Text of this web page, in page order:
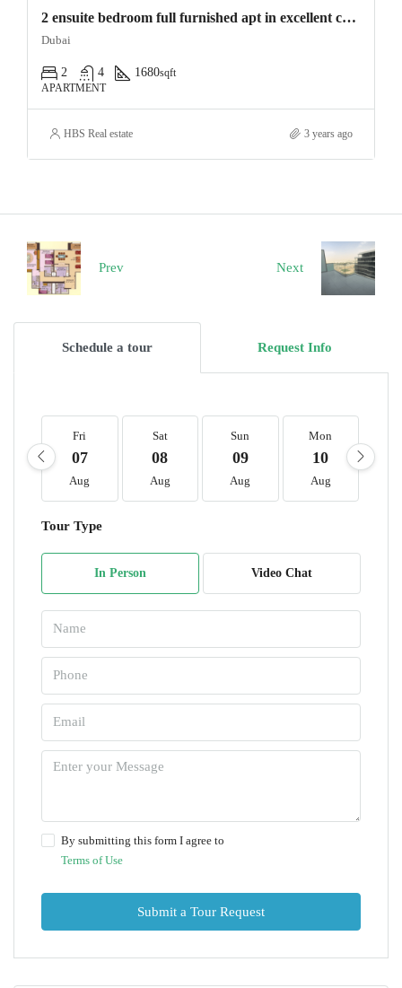
2 ensuite bedroom full furnished apt in excellent condition, from Feb (flexibl
Dubai
2 4 1680sqft
APARTMENT
HBS Real estate 3 years ago
Prev Next
Schedule a tour Request Info
Fri
07
Aug
Sat
08
Aug
Sun
09
Aug
Mon
10
Aug
Tour Type
In Person Video Chat
By submitting this form I agree to
Terms of Use
Submit a Tour Request